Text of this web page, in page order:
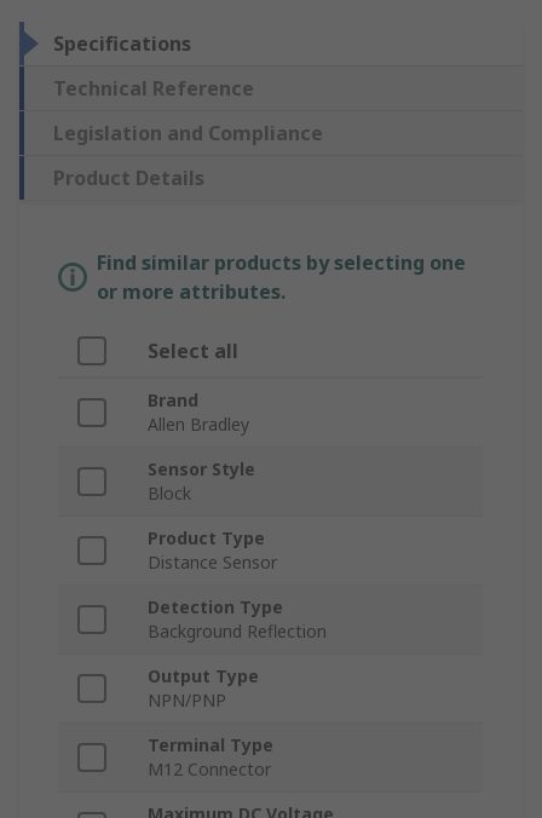
Specifications
Technical Reference
Legislation and Compliance
Product Details
Find similar products by selecting one
or more attributes.
Select all
Brand
Allen Bradley
Sensor Style
Block
Product Type
Distance Sensor
Detection Type
Background Reflection
Output Type
NPN/PNP
Terminal Type
M12 Connector